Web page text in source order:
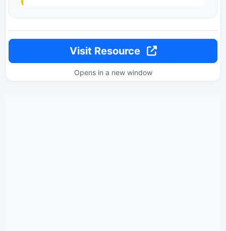
Visit Resource
Opens in a new window